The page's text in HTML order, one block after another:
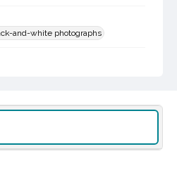
and-white photographs
Name(s)